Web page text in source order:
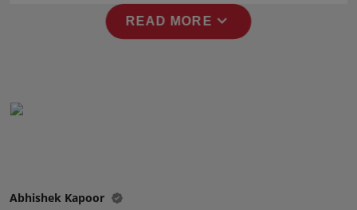
READ MORE expand_more
Abhishek Kapoor